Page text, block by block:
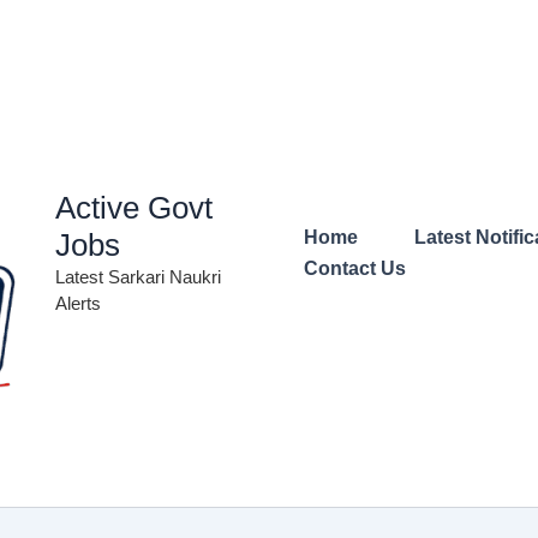
Active Govt
Jobs
Latest Sarkari Naukri
Alerts
Home
Latest
Contact Us